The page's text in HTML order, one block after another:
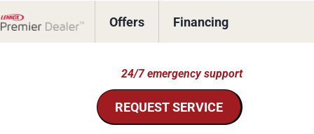
Offers Financing
24/7 emergency support
REQUEST SERVICE